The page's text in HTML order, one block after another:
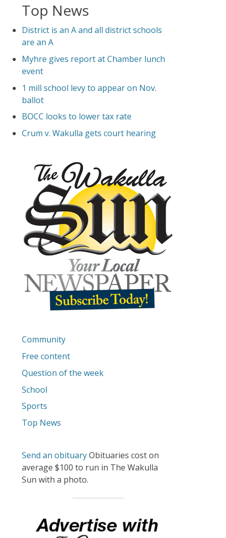
Top News
District is an A and all district schools
are an A
Myhre gives report at Chamber lunch
event
1 mill school levy to appear on Nov.
ballot
BOCC looks to lower tax rate
Crum v. Wakulla gets court hearing
Community
Free content
Question of the week
School
Sports
Top News
Send an obituaryObituaries cost on
average $100 to run in The Wakulla
Sun with a photo.